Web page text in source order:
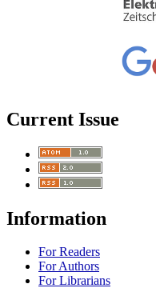
Current Issue
Information
For Readers
For Authors
For Librarians